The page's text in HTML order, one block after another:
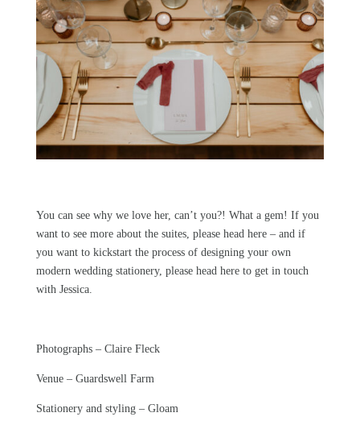
You can see why we love her, can’t you?! What a gem! If you
want to see more about the suites, please head here– and if
you want to kickstart the process of designing your own
modern wedding stationery, please head hereto get in touch
with Jessica.
Photographs – Claire Fleck
Venue – Guardswell Farm
Stationery and styling – Gloam